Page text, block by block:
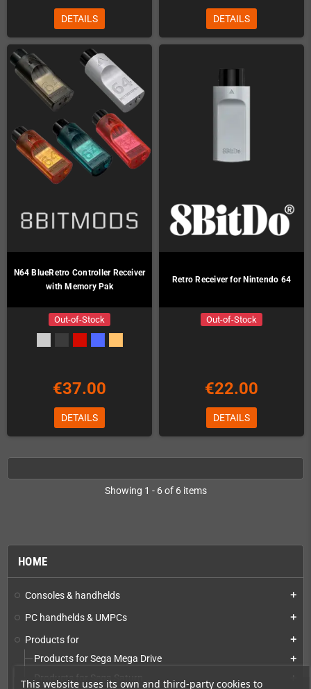
This website uses its own and third-party cookies to
HOME
Consoles & handhelds add
PC handhelds & UMPCs add
Products for add
Products for Sega Mega Drive add
Products for Sega Saturn
DETAILS DETAILS
N64 BlueRetro Controller Receiver
with Memory Pak
Out-of-Stock
€37.00
DETAILS
Retro Receiver for Nintendo 64
Out-of-Stock
€22.00
DETAILS
Showing 1 - 6 of 6 items